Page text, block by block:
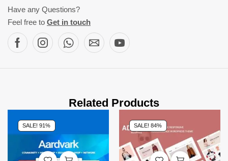
Have any Questions?
Feel free to Get in touch
Related Products
SALE! 91% SALE! 84%